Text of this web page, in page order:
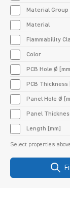
Material Group
Material
Flammability
Color
PCB Hole Ø [mm]
PCB Thickness
Panel Hole Ø
Panel
Length [mm]
Select properties